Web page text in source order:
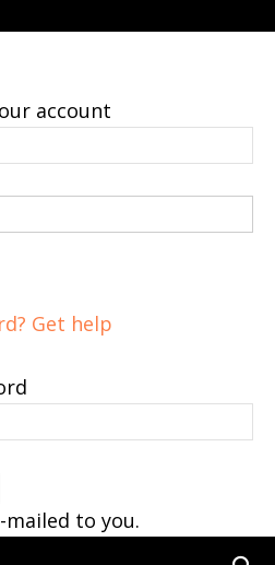
account
Get help
to you.